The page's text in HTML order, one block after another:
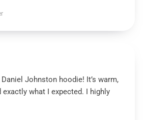
Johnston hoodie! It’s warm,
what I expected. I highly